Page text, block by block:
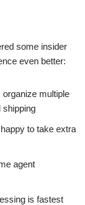
some insider
even better:
organize multiple
shipping
happy to take extra
agent
is fastest